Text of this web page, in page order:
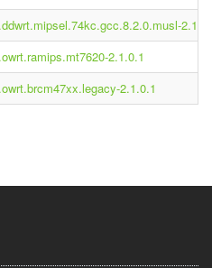
2.1.0.1
2.1.0.1